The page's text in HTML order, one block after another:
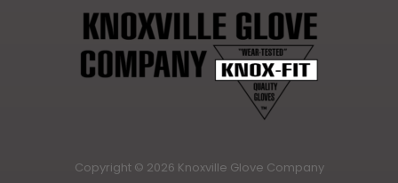
Copyright © 2026 Knoxville Glove Company